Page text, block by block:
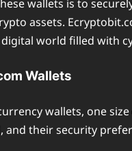
wallets is to
assets.
world filled with
Wallets
wallets, one
and their security